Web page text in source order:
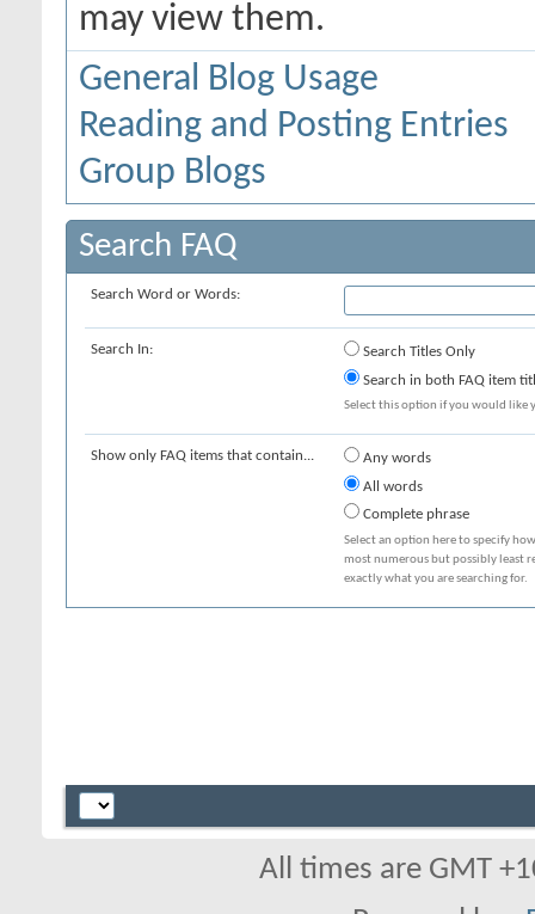
may view them.
General Blog Usage
Reading and Posting Entries
Group Blogs
Search FAQ
Search Word or Words:
Search In:
Search Titles Only
Search in both FAQ item
Select this option if you would like
Show only FAQ items that contain...
Any words
All words
Complete phrase
Select an option here to specify
most numerous but possibly least
exactly what you are searching for.
All times are GMT